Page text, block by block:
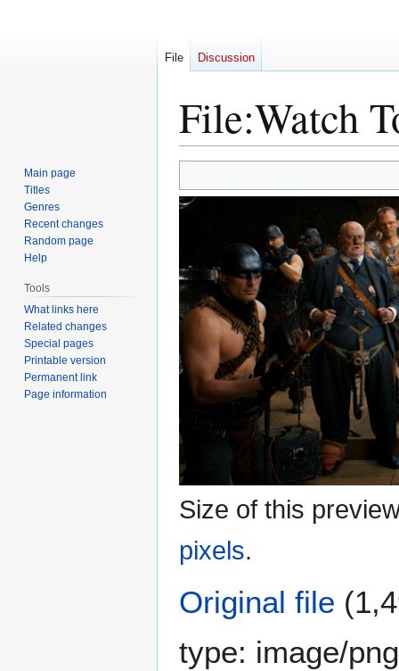
File:Watch
to
navigation
to
search
Size of this
pixels.
Original file
type: image/png
File Discussion
Main page
Titles
Genres
Recent changes
Random page
Help
Tools
What links here
Related changes
Special pages
Printable version
Permanent link
Page information